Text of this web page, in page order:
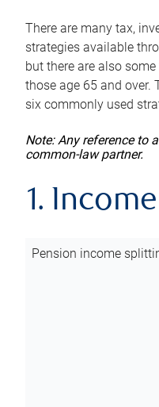
There are many tax,
strategies available
but there are also
those age 65 and over.
six commonly used
Note: Any reference to
common-law partner.
1.
Pension income